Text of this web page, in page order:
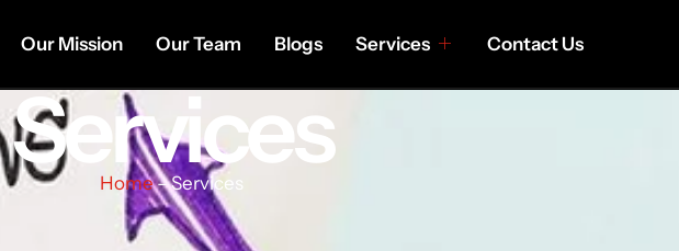
Our Mission Our Team Blogs Services Contact Us
Services
Home– Services